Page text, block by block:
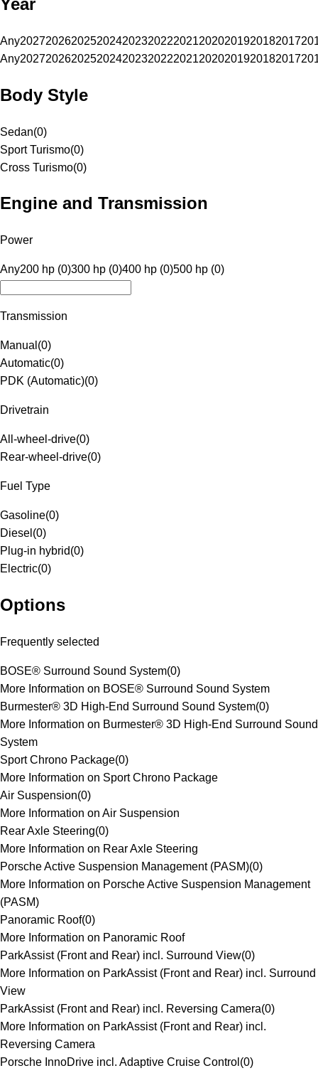
Any20272026202520242023202220212020201920182017
Any20272026202520242023202220212020201920182017
Body Style
Sedan(0)
Sport Turismo(0)
Cross Turismo(0)
Engine and Transmission
Power
Any200 hp (0)300 hp (0)400 hp (0)500 hp (0)
Transmission
Manual (0)
Automatic(0)
PDK (Automatic)(0)
Drivetrain
All-wheel-drive(0)
Rear-wheel-drive(0)
Fuel Type
Gasoline(0)
Diesel (0)
Plug-in hybrid(0)
Electric(0)
Options
Frequently selected
BOSE® Surround Sound System(0)
More Information on BOSE® Surround Sound System
Burmester® 3D High-End Surround Sound System(0)
More Information on Burmester® 3D High-End Surround Sound
System
Sport Chrono Package(0)
More Information on Sport Chrono Package
Air Suspension(0)
More Information on Air Suspension
Rear Axle Steering(0)
More Information on Rear Axle Steering
Porsche Active Suspension Management (PASM)(0)
More Information on Porsche Active Suspension Management
(PASM)
Panoramic Roof(0)
More Information on Panoramic Roof
ParkAssist (Front and Rear) incl. Surround View(0)
More Information on ParkAssist (Front and Rear) incl. Surround
View
ParkAssist (Front and Rear) incl. Reversing Camera(0)
More Information on ParkAssist (Front and Rear) incl.
Reversing Camera
Porsche InnoDrive incl. Adaptive Cruise Control (0)